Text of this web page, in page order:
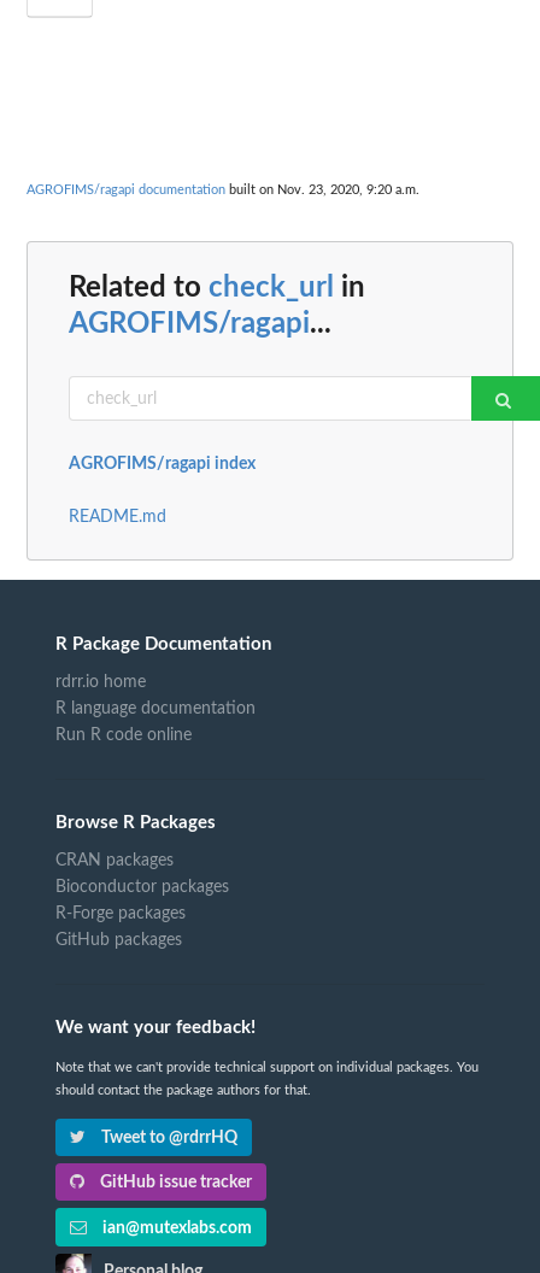
AGROFIMS/ragapi documentation built on Nov. 23, 2020, 9:20 a.m.
Related to check_url in
AGROFIMS/ragapi...
AGROFIMS/ragapi index
README.md
R Package Documentation
rdrr.io home
R language documentation
Run R code online
Browse R Packages
CRAN packages
Bioconductor packages
R-Forge packages
GitHub packages
We want your feedback!
Note that we can't provide technical support on individual packages. You
should contact the package authors for that.
Tweet to @rdrrHQ
GitHub issue tracker
ian@mutexlabs.com